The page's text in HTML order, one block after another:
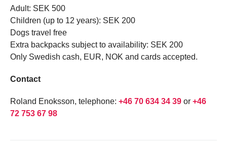
Adult: SEK 500
Children (up to 12 years): SEK 200
Dogs travel free
Extra backpacks subject to availability: SEK 200
Only Swedish cash, EUR, NOK and cards accepted.
Contact
Roland Enoksson, telephone: +46 70 634 34 39 or +46
72 753 67 98